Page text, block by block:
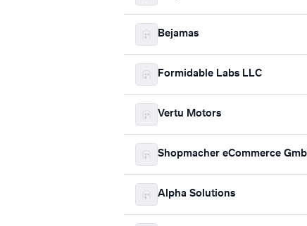
Bejamas
Formidable Labs LLC
Vertu Motors
Shopmacher eCommerce
Alpha Solutions